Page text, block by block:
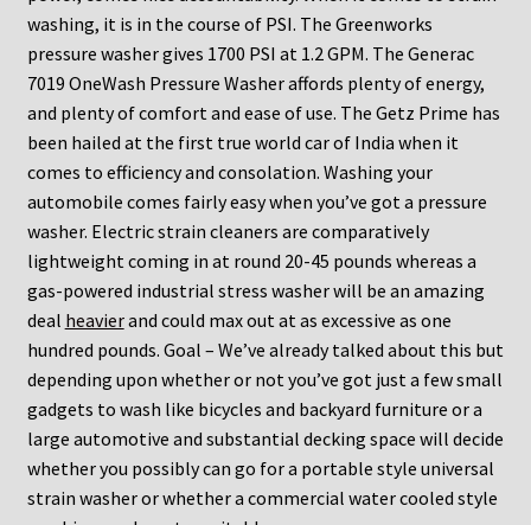
washing, it is in the course of PSI. The Greenworks
pressure washer gives 1700 PSI at 1.2 GPM. The Generac
7019 OneWash Pressure Washer affords plenty of energy,
and plenty of comfort and ease of use. The Getz Prime has
been hailed at the first true world car of India when it
comes to efficiency and consolation. Washing your
automobile comes fairly easy when you’ve got a pressure
washer. Electric strain cleaners are comparatively
lightweight coming in at round 20-45 pounds whereas a
gas-powered industrial stress washer will be an amazing
deal heavierand could max out at as excessive as one
hundred pounds. Goal – We’ve already talked about this but
depending upon whether or not you’ve got just a few small
gadgets to wash like bicycles and backyard furniture or a
large automotive and substantial decking space will decide
whether you possibly can go for a portable style universal
strain washer or whether a commercial water cooled style